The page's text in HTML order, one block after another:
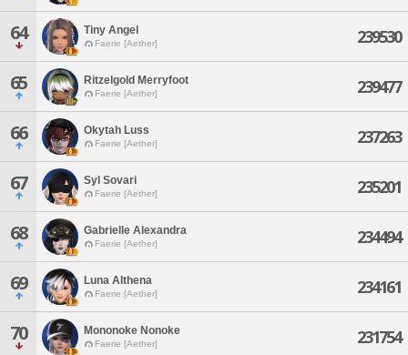
64 Tiny Angel
Faerie [Aether] 239530
65 Ritzelgold Merryfoot
Faerie [Aether] 239477
66 Okytah Luss
Faerie [Aether] 237263
67 Syl Sovari
Faerie [Aether] 235201
68 Gabrielle Alexandra
Faerie [Aether] 234494
69 Luna Althena
Faerie [Aether] 234161
70 Mononoke Nonoke
Faerie [Aether] 231754